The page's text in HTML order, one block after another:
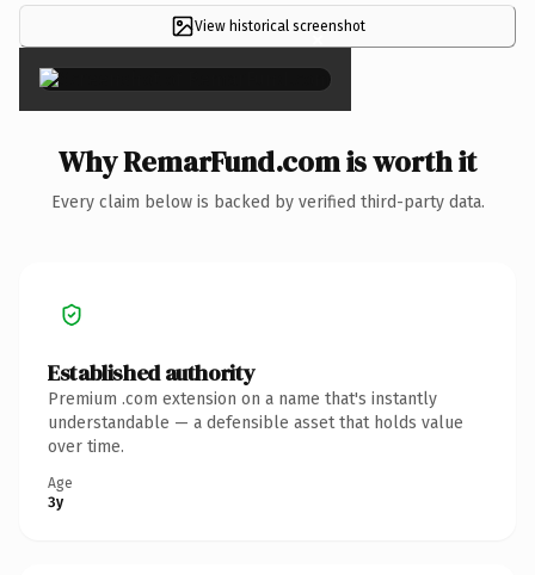
View historical screenshot
×
Why RemarFund.com is worth it
Every claim below is backed by verified third-party data.
Established authority
Premium .com extension on a name that's instantly
understandable — a defensible asset that holds value
over time.
Age
3y